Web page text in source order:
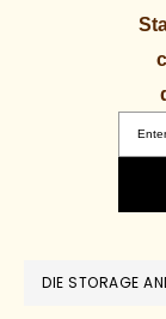
DIE STORAGE